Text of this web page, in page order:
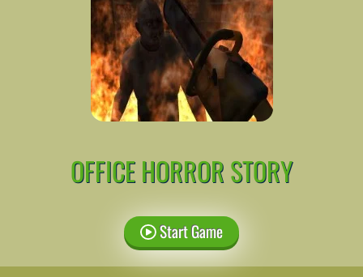
OFFICE HORROR STORY
Start Game